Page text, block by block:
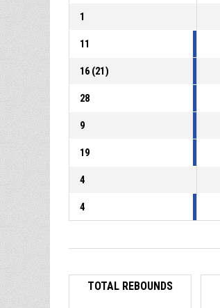
1
11
16 (21)
28
9
19
4
4
TOTAL REBOUNDS